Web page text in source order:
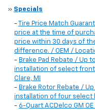
» Specials
-
Tire Price Match
price at the time of
price within 30 days of
difference. / OEM /
- Brake Pad Rebate / Up
installation of select front
Clare, MI
- Brake Rotor Rebate /
installation of four select
- 6-Quart ACDelco GM